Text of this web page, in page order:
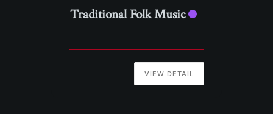
Traditional Folk Music
VIEW DETAIL